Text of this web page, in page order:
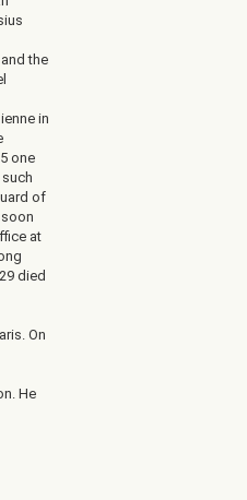
the
in
one
of
at
died
On
He